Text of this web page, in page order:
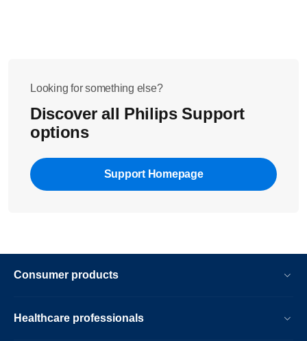
Looking for something else?
Discover all Philips Support
options
Support Homepage
Consumer products
Healthcare professionals